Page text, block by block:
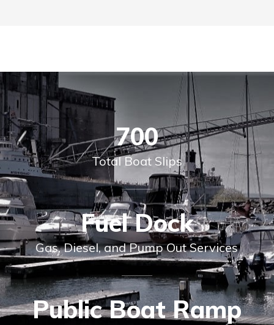
700
Total Boat Slips
Fuel Dock
Gas, Diesel, and Pump Out Services
Public Boat Ramp